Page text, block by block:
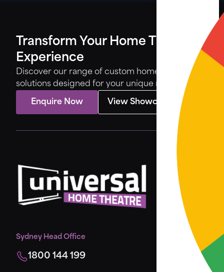
Transform Your Home Theatre
Experience
Discover our range of custom home theatre
solutions designed for your unique needs.
Enquire Now View Showcase
Sydney Head Office
1800 144 199